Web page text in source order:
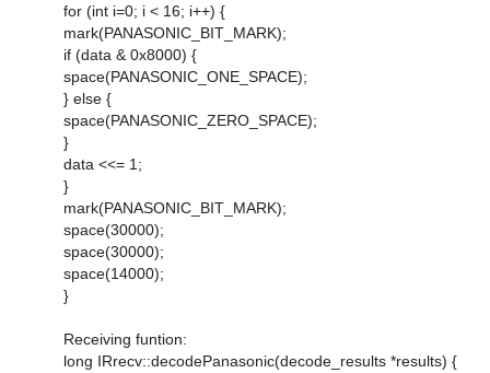
for (int i=0; i < 16; i++) {
mark(PANASONIC_BIT_MARK);
if (data & 0x8000) {
space(PANASONIC_ONE_SPACE);
} else {
space(PANASONIC_ZERO_SPACE);
}
data <<= 1;
}
mark(PANASONIC_BIT_MARK);
space(30000);
space(30000);
space(14000);
}
Receiving funtion:
long IRrecv::decodePanasonic(decode_results *results) {